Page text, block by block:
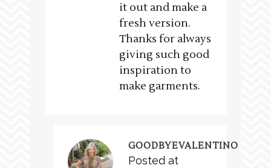
it out and make a
fresh version.
Thanks for always
giving such good
inspiration to
make garments.
GOODBYEVALENTINO
Posted at